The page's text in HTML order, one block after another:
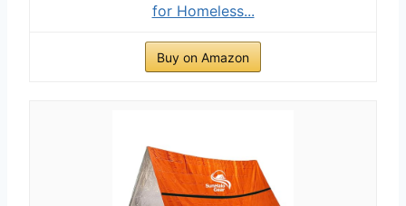
for Homeless...
Buy on Amazon